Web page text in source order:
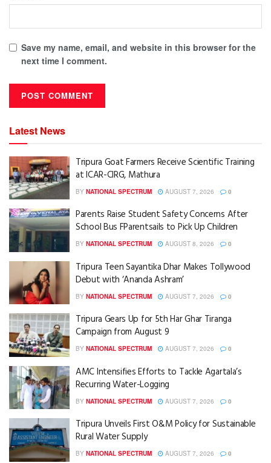
Save my name, email, and website in this browser for the
next time I comment.
Latest News
Tripura Goat Farmers Receive Scientific Training
at ICAR-CIRG, Mathura
BY NATIONAL SPECTRUM AUGUST 7, 2026 0
Parents Raise Student Safety Concerns After
School Bus FParentsails to Pick Up Children
BY NATIONAL SPECTRUM AUGUST 8, 2026 0
Tripura Teen Sayantika Dhar Makes Tollywood
Debut with ‘Ananda Ashram’
BY NATIONAL SPECTRUM AUGUST 7, 2026 0
Tripura Gears Up for 5th Har Ghar Tiranga
Campaign from August 9
BY NATIONAL SPECTRUM AUGUST 7, 2026 0
AMC Intensifies Efforts to Tackle Agartala’s
Recurring Water-Logging
BY NATIONAL SPECTRUM AUGUST 7, 2026 0
Tripura Unveils First O&M Policy for Sustainable
Rural Water Supply
BY NATIONAL SPECTRUM AUGUST 7, 2026 0